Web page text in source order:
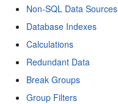
Non-SQL Data Sources
Database Indexes
Calculations
Redundant Data
Break Groups
Group Filters